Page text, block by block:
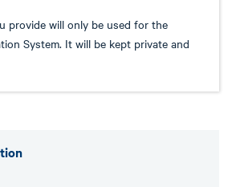
provide will only be used for the
System. It will be kept private and